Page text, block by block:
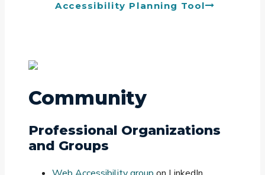
Accessibility Planning Tool
Community
Professional Organizations
and Groups